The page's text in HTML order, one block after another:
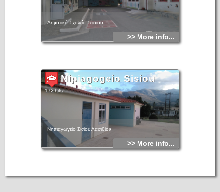
Δημοτικό Σχολείο Σεισίου
>> More info...
Nipiagogeio Sisiou
172 hits
Νηπιαγωγείο Σισίου Λασιθίου
>> More info...